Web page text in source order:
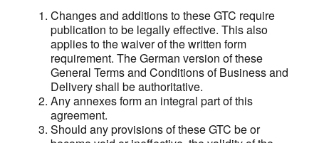
Changes and additions to these GTC require
publication to be legally effective. This also
applies to the waiver of the written form
requirement. The German version of these
General Terms and Conditions of Business and
Delivery shall be authoritative.
Any annexes form an integral part of this
agreement.
Should any provisions of these GTC be or